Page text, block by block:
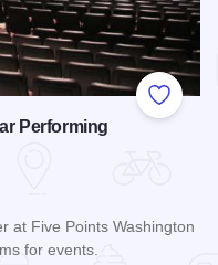
Add to
Performing
at Five Points Washington
for events.